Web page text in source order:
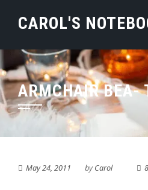
CAROL'S
ARMCHAIR BEA-
May 24, 2011 byCarol